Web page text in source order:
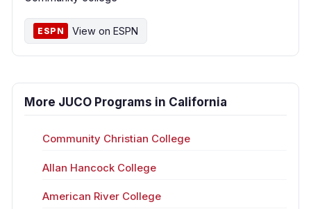
ESPN View on ESPN
More JUCO Programs in California
Community Christian College
Allan Hancock College
American River College